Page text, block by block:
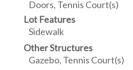
Doors, Tennis Court(s)
Lot Features
Sidewalk
Other Structures
Gazebo, Tennis Court(s)